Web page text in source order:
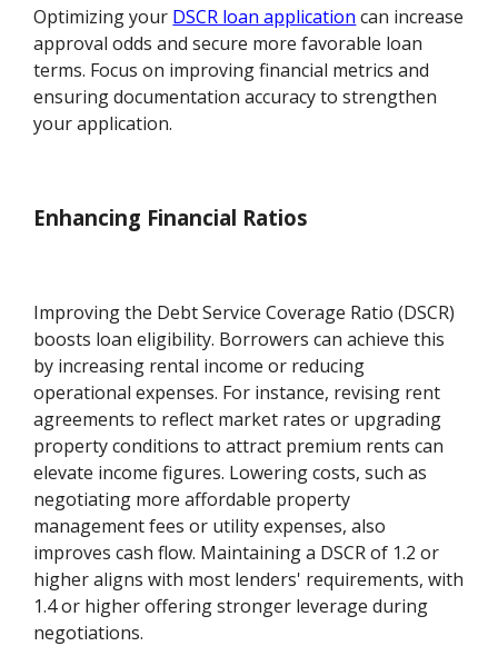
Optimizing your DSCR loan application can increase
approval odds and secure more favorable loan
terms. Focus on improving financial metrics and
ensuring documentation accuracy to strengthen
your application.
Enhancing Financial Ratios
Improving the Debt Service Coverage Ratio (DSCR)
boosts loan eligibility. Borrowers can achieve this
by increasing rental income or reducing
operational expenses. For instance, revising rent
agreements to reflect market rates or upgrading
property conditions to attract premium rents can
elevate income figures. Lowering costs, such as
negotiating more affordable property
management fees or utility expenses, also
improves cash flow. Maintaining a DSCR of 1.2 or
higher aligns with most lenders' requirements, with
1.4 or higher offering stronger leverage during
negotiations.